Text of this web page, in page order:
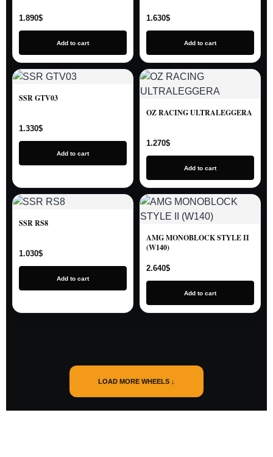
1.890$
Add to cart
1.630$
Add to cart
SSR GTV03
1.330$
Add to cart
OZ RACING ULTRALEGGERA
1.270$
Add to cart
SSR RS8
1.030$
Add to cart
AMG MONOBLOCK STYLE II
(W140)
2.640$
Add to cart
LOAD MORE WHEELS ↓